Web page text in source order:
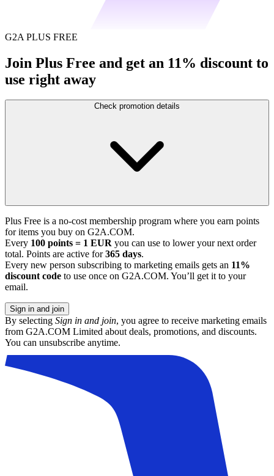
G2A PLUS FREE
Join Plus Free and get an 11% discount to
use right away
Check promotion details
Plus Free is a no-cost membership program where you earn points
for items you buy on G2A.COM.
Every 100 points = 1 EUR you can use to lower your next order
total. Points are active for365 days.
Every new person subscribing to marketing emails gets an 11%
discount code to use once on G2A.COM. You’ll get it to your
email.
Sign in and join
By selecting Sign in and join, you agree to receive marketing emails
from G2A.COM Limited about deals, promotions, and discounts.
You can unsubscribe anytime.